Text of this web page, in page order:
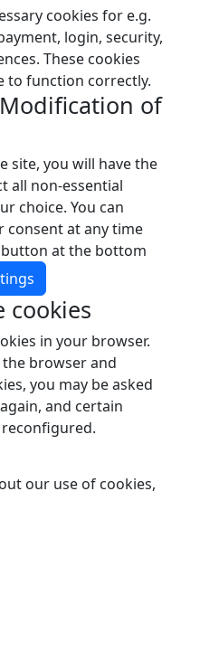
cookies for e.g.
login, security,
These cookies
to function correctly.
of
site, you will have the
all non-essential
choice. You can
consent at any time
button at the bottom
cookies
in your browser.
browser and
you may be asked
and certain
our use of cookies,